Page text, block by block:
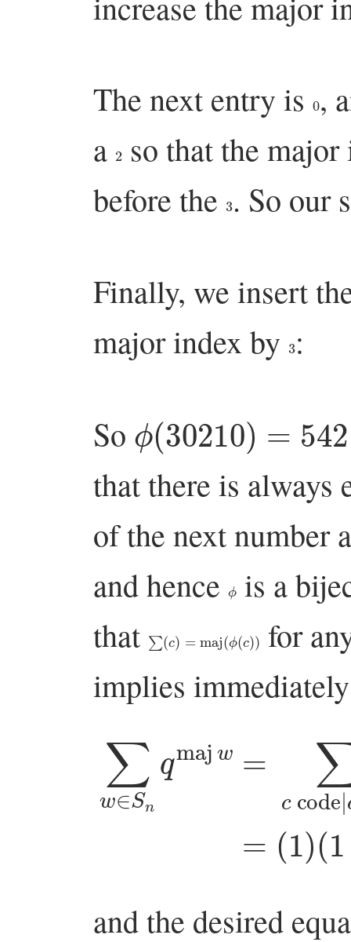
The next entry is 0,
a 2 so that the
before the 3. So our
Finally, we insert
major index by 3 :
So ϕ (30210)=
that there is always
of the next number
and hence
ϕis a
that ∑(c = c) )
for
implies
∑w ∈Snqmaj =∑
(1+q ⋯(
and the desired